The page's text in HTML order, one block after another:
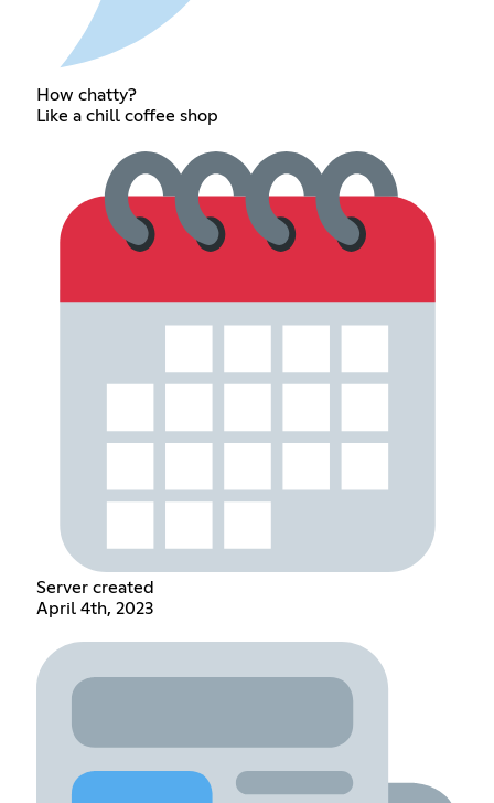
How chatty?
Like a chill coffee shop
Server created
April 4th, 2023